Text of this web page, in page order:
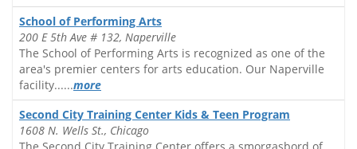
School of Performing Arts
200 E 5th Ave # 132, Naperville
The School of Performing Arts is recognized as one of the
area's premier centers for arts education. Our Naperville
facility......more
Second City Training Center Kids & Teen Program
1608 N. Wells St., Chicago
The Second City Training Center offers a smorgasbord of